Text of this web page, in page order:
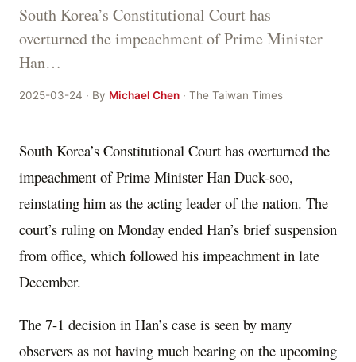
South Korea’s Constitutional Court has
overturned the impeachment of Prime Minister
Han…
2025-03-24 · By Michael Chen · The Taiwan Times
South Korea’s Constitutional Court has overturned the
impeachment of Prime Minister Han Duck-soo,
reinstating him as the acting leader of the nation. The
court’s ruling on Monday ended Han’s brief suspension
from office, which followed his impeachment in late
December.
The 7-1 decision in Han’s case is seen by many
observers as not having much bearing on the upcoming